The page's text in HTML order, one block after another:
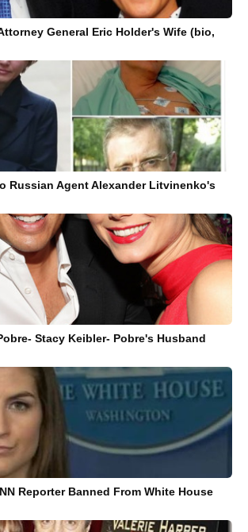
General Eric Holder's Wife (bio,
Russian Agent Alexander Litvinenko's
Stacy Keibler- Pobre's Husband
Reporter Banned From White House